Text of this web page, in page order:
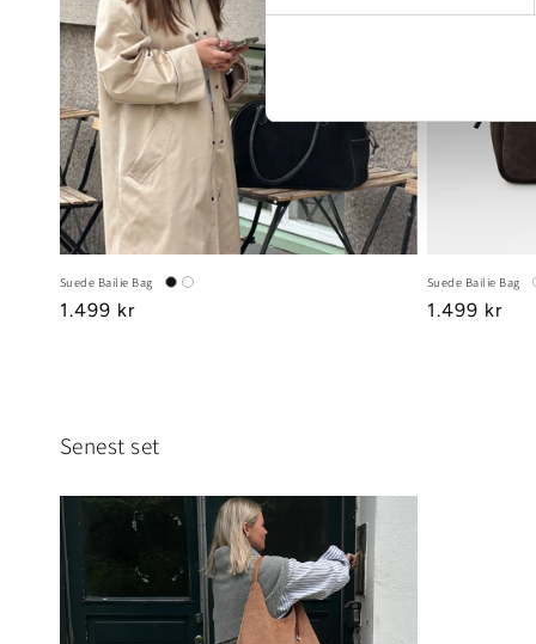
Suede Bailie Bag
Regular
1.499 kr
Suede Bailie Bag
Regular
1.499 kr
Senest set